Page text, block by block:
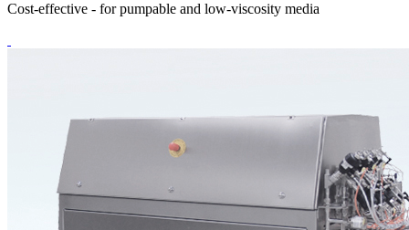
Cost-effective - for pumpable and low-viscosity media